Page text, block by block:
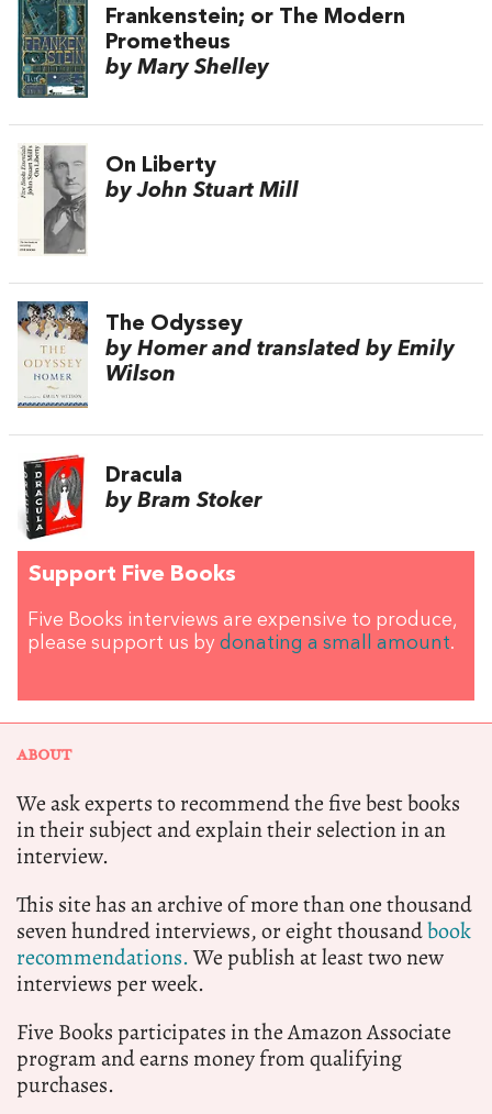
Frankenstein; or The Modern
Prometheus
by Mary Shelley
On Liberty
by John Stuart Mill
The Odyssey
by Homer and translated by Emily
Wilson
Dracula
by Bram Stoker
Support Five Books
Five Books interviews are expensive to produce,
please support us by donating a small amount.
ABOUT
We ask experts to recommend the five best books
in their subject and explain their selection in an
interview.
This site has an archive of more than one thousand
seven hundred interviews, or eight thousandbook
recommendations.We publish at least two new
interviews per week.
Five Books participates in the Amazon Associate
program and earns money from qualifying
purchases.